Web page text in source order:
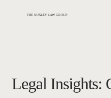
THE NUNLEY LAW GROUP
Legal Insights: